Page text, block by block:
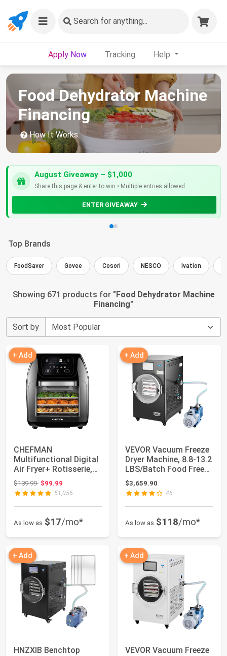
Search for anything...
Apply Now Tracking Help
Food Dehydrator Machine
Financing
How It Works
August Giveaway – $1,000
Share this page & enter to win • Multiple entries allowed
ENTER GIVEAWAY
Top Brands
FoodSaver Govee Cosori NESCO Ivation
Showing 671 products for "Food Dehydrator Machine
Financing"
Sort by
+ Add
CHEFMAN
Multifunctional Digital
Air Fryer+ Rotisserie,
Dehydrator, Conve...
$139.99Original price: $139.99
$99.99
51,055
As low as $17/mo*
+ Add
VEVOR Vacuum Freeze
Dryer Machine, 8.8-13.2
LBS/Batch Food Freeze
Drying...
$3,659.90
46
As low as $118/mo*
+ Add
HNZXIB Benchtop
+ Add
VEVOR Vacuum Freeze